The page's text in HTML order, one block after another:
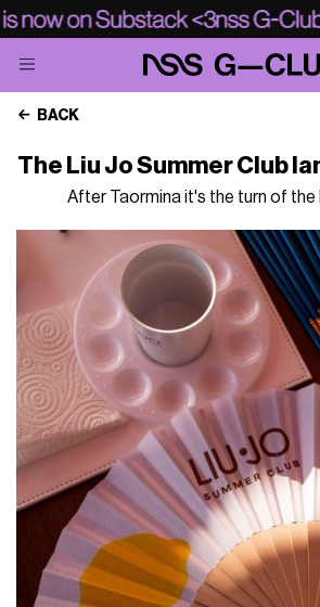
BACK
The Liu Jo Summer Club
After Taormina it's the turn of the